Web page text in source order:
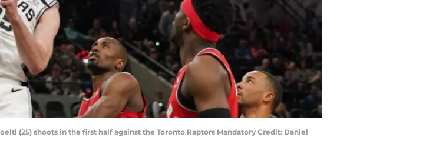
(25) shoots in the first half against the Toronto Raptors Mandatory Credit: Daniel